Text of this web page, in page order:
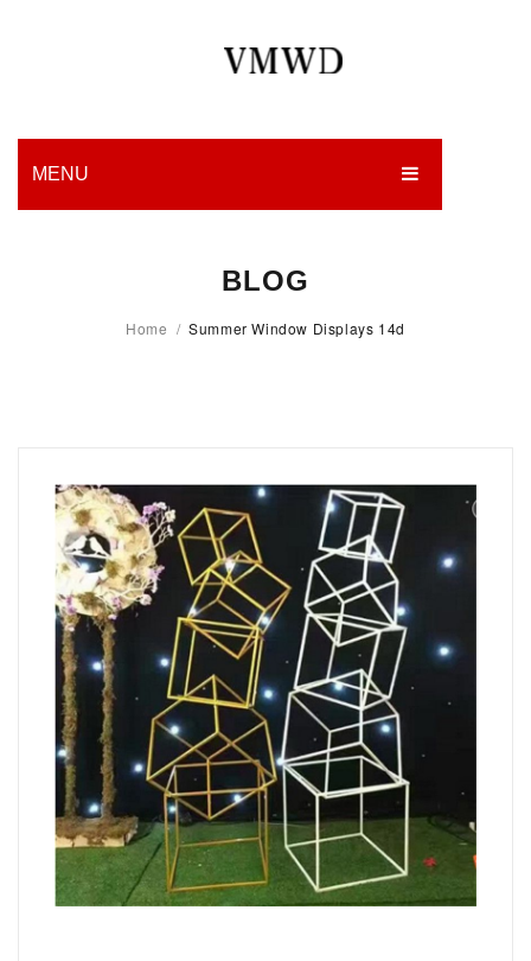
MENU
BLOG
CONTACT US
BLOG
Home / Summer Window Displays 14d